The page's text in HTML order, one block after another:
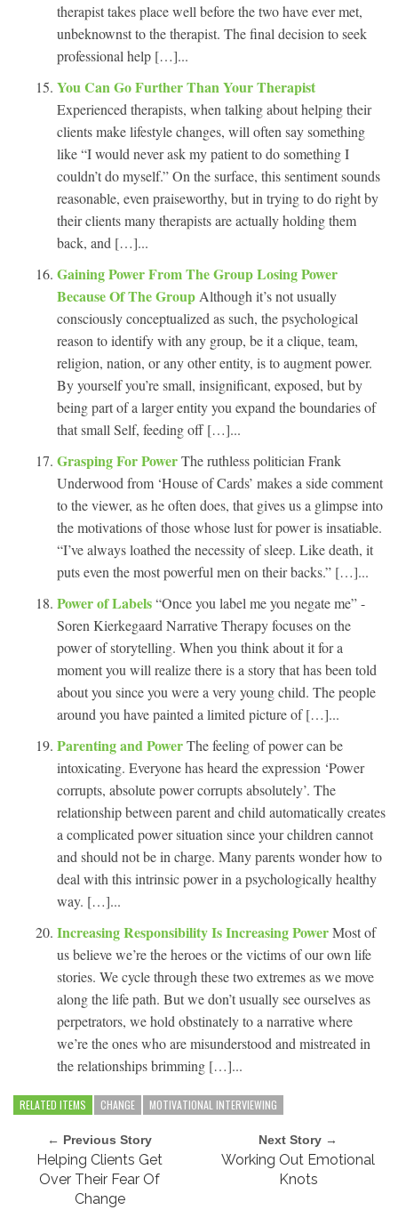
therapist takes place well before the two have ever met,
unbeknownst to the therapist. The final decision to seek
professional help […]...
You Can Go Further Than Your Therapist
Experienced therapists, when talking about helping their
clients make lifestyle changes, will often say something
like “I would never ask my patient to do something I
couldn’t do myself.” On the surface, this sentiment sounds
reasonable, even praiseworthy, but in trying to do right by
their clients many therapists are actually holding them
back, and […]...
Gaining Power From The Group Losing Power
Because Of The Group Although it’s not usually
consciously conceptualized as such, the psychological
reason to identify with any group, be it a clique, team,
religion, nation, or any other entity, is to augment power.
By yourself you’re small, insignificant, exposed, but by
being part of a larger entity you expand the boundaries of
that small Self, feeding off […]...
Grasping For PowerThe ruthless politician Frank
Underwood from ‘House of Cards’ makes a side comment
to the viewer, as he often does, that gives us a glimpse into
the motivations of those whose lust for power is insatiable.
“I’ve always loathed the necessity of sleep. Like death, it
puts even the most powerful men on their backs.” […]...
Power of Labels“Once you label me you negate me” -
Soren Kierkegaard Narrative Therapy focuses on the
power of storytelling. When you think about it for a
moment you will realize there is a story that has been told
about you since you were a very young child. The people
around you have painted a limited picture of […]...
Parenting and PowerThe feeling of power can be
intoxicating. Everyone has heard the expression ‘Power
corrupts, absolute power corrupts absolutely’. The
relationship between parent and child automatically creates
a complicated power situation since your children cannot
and should not be in charge. Many parents wonder how to
deal with this intrinsic power in a psychologically healthy
way. […]...
Increasing Responsibility Is Increasing PowerMost of
us believe we’re the heroes or the victims of our own life
stories. We cycle through these two extremes as we move
along the life path. But we don’t usually see ourselves as
perpetrators, we hold obstinately to a narrative where
we’re the ones who are misunderstood and mistreated in
the relationships brimming […]...
RELATED ITEMS CHANGE MOTIVATIONAL INTERVIEWING
← Previous Story
Helping Clients Get
Over Their Fear Of
Change
Next Story →
Working Out Emotional
Knots